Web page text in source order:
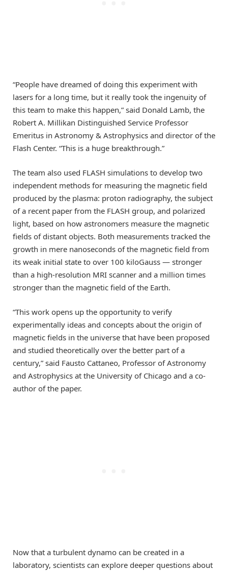
“People have dreamed of doing this experiment with
lasers for a long time, but it really took the ingenuity of
this team to make this happen,” said Donald Lamb, the
Robert A. Millikan Distinguished Service Professor
Emeritus in Astronomy & Astrophysics and director of the
Flash Center. “This is a huge breakthrough.”
The team also used FLASH simulations to develop two
independent methods for measuring the magnetic field
produced by the plasma: proton radiography, the subject
of a recent paper from the FLASH group, and polarized
light, based on how astronomers measure the magnetic
fields of distant objects. Both measurements tracked the
growth in mere nanoseconds of the magnetic field from
its weak initial state to over 100 kiloGauss — stronger
than a high-resolution MRI scanner and a million times
stronger than the magnetic field of the Earth.
“This work opens up the opportunity to verify
experimentally ideas and concepts about the origin of
magnetic fields in the universe that have been proposed
and studied theoretically over the better part of a
century,” said Fausto Cattaneo, Professor of Astronomy
and Astrophysics at the University of Chicago and a co-
author of the paper.
Now that a turbulent dynamo can be created in a
laboratory, scientists can explore deeper questions about